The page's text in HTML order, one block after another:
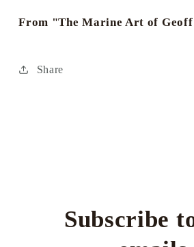
From "The Marine Art of
Share
Subscribe